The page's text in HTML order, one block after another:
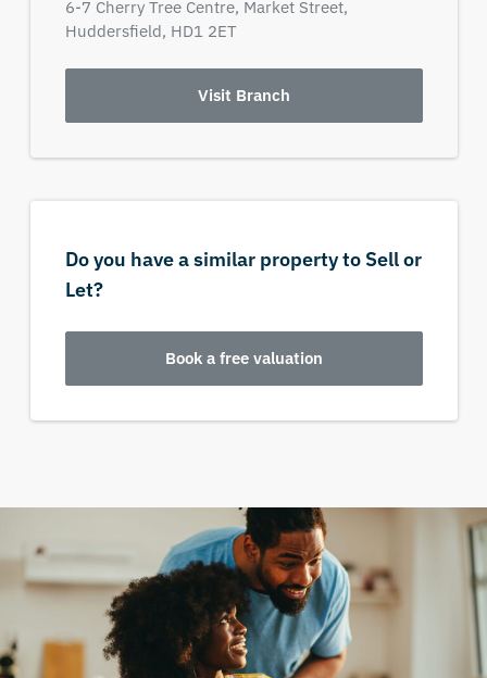
6-7 Cherry Tree Centre, Market Street,
Huddersfield, HD1 2ET
Visit Branch
Do you have a similar property to Sell or
Let?
Book a free valuation